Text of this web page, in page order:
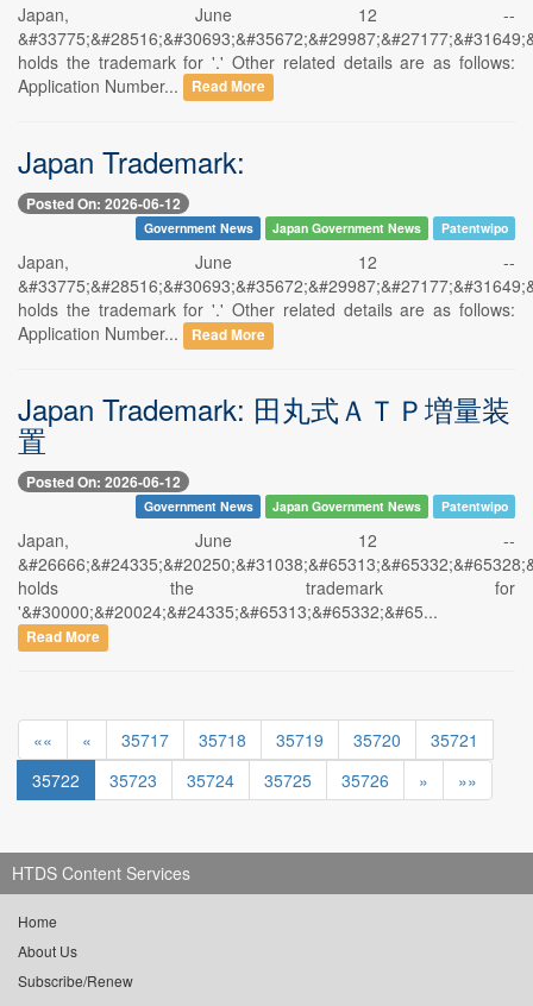
Japan, June 12 --
holds the trademark for '.' Other related details are as follows:
Application Number...
Read More
Japan Trademark:
Posted On: 2026-06-12
Government News Japan Government News Patentwipo
Japan, June 12 --
holds the trademark for '.' Other related details are as follows:
Application Number...
Read More
Japan Trademark: 田丸式ＡＴＰ増量装
置
Posted On: 2026-06-12
Government News Japan Government News Patentwipo
Japan, June 12 --
holds the trademark for
'&#30000;&#20024;&#24335;&#65313;&#65332;&#65...
Read More
«« « 35717 35718 35719 35720
35721
35722
35723 35724 35725 35726 » »»
HTDS Content Services
Home
About Us
Subscribe/Renew